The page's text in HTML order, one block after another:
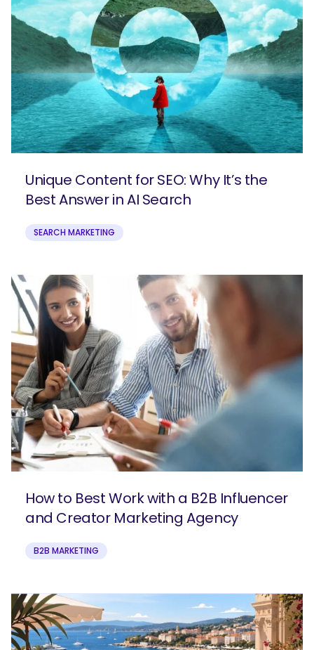
Unique Content for SEO: Why It’s the
Best Answer in AI Search
SEARCH MARKETING
How to Best Work with a B2B Influencer
and Creator Marketing Agency
B2B MARKETING